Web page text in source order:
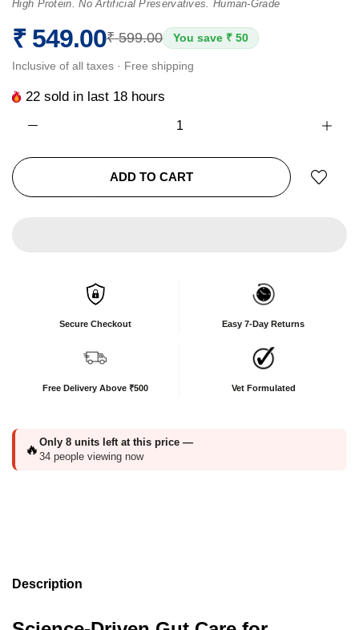
High Protein. No Artificial Preservatives. Human-Grade
₹ 549.00₹ 599.00 You save ₹ 50
Inclusive of all taxes · Free shipping
22 sold in last 18 hours
ADD TO CART
Secure Checkout Easy 7-Day Returns
Free Delivery Above ₹500 Vet Formulated
🔥 Only 8 units left at this price —
34 people viewing now
Description